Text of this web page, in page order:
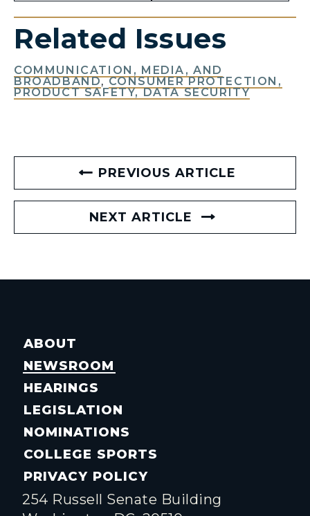
Related Issues
COMMUNICATION, MEDIA, AND
BROADBAND,CONSUMER PROTECTION,
PRODUCT SAFETY, DATA SECURITY
PREVIOUS ARTICLE
NEXT ARTICLE
ABOUT
NEWSROOM
HEARINGS
LEGISLATION
NOMINATIONS
COLLEGE SPORTS
PRIVACY POLICY
254 Russell Senate Building